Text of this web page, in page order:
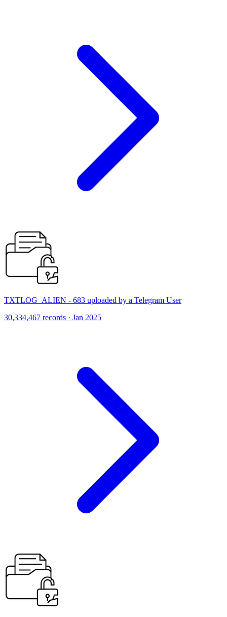
TXTLOG_ALIEN - 683 uploaded by a Telegram User
30,334,467 records · Jan 2025